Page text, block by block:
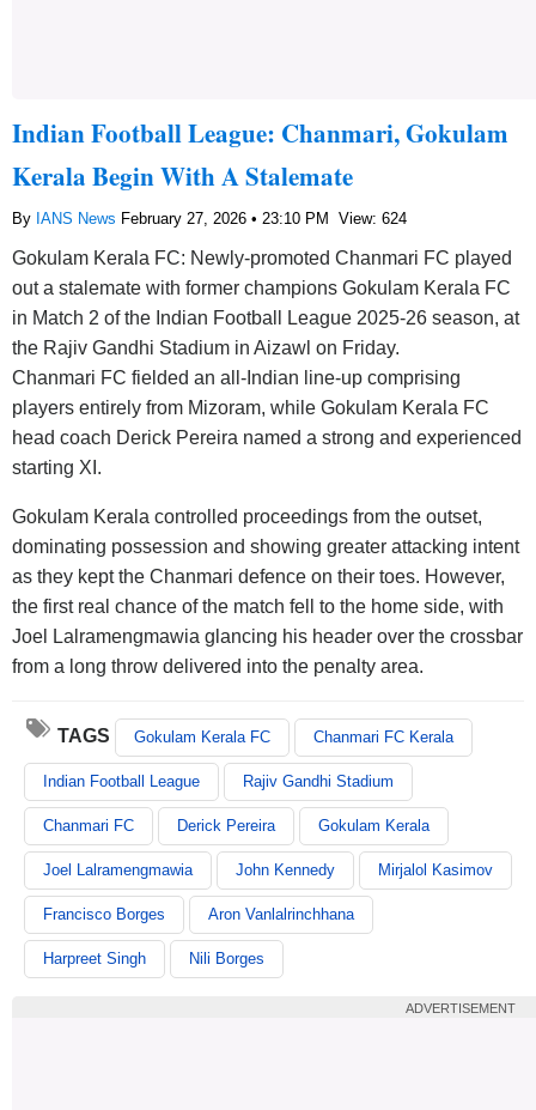
Indian Football League: Chanmari, Gokulam
Kerala Begin With A Stalemate
By IANS News February 27, 2026 • 23:10 PM View: 624
Gokulam Kerala FC: Newly-promoted Chanmari FC played
out a stalemate with former champions Gokulam Kerala FC
in Match 2 of the Indian Football League 2025-26 season, at
the Rajiv Gandhi Stadium in Aizawl on Friday.
Chanmari FC fielded an all-Indian line-up comprising
players entirely from Mizoram, while Gokulam Kerala FC
head coach Derick Pereira named a strong and experienced
starting XI.
Gokulam Kerala controlled proceedings from the outset,
dominating possession and showing greater attacking intent
as they kept the Chanmari defence on their toes. However,
the first real chance of the match fell to the home side, with
Joel Lalramengmawia glancing his header over the crossbar
from a long throw delivered into the penalty area.
TAGS Gokulam Kerala FC Chanmari FC Kerala
Indian Football League Rajiv Gandhi Stadium
Chanmari FC Derick Pereira Gokulam Kerala
Joel Lalramengmawia John Kennedy Mirjalol Kasimov
Francisco Borges Aron Vanlalrinchhana
Harpreet Singh Nili Borges
ADVERTISEMENT